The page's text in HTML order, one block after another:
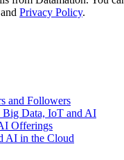
and Privacy Policy.
and Followers
Big Data, IoT and AI
Offerings
AI in the Cloud